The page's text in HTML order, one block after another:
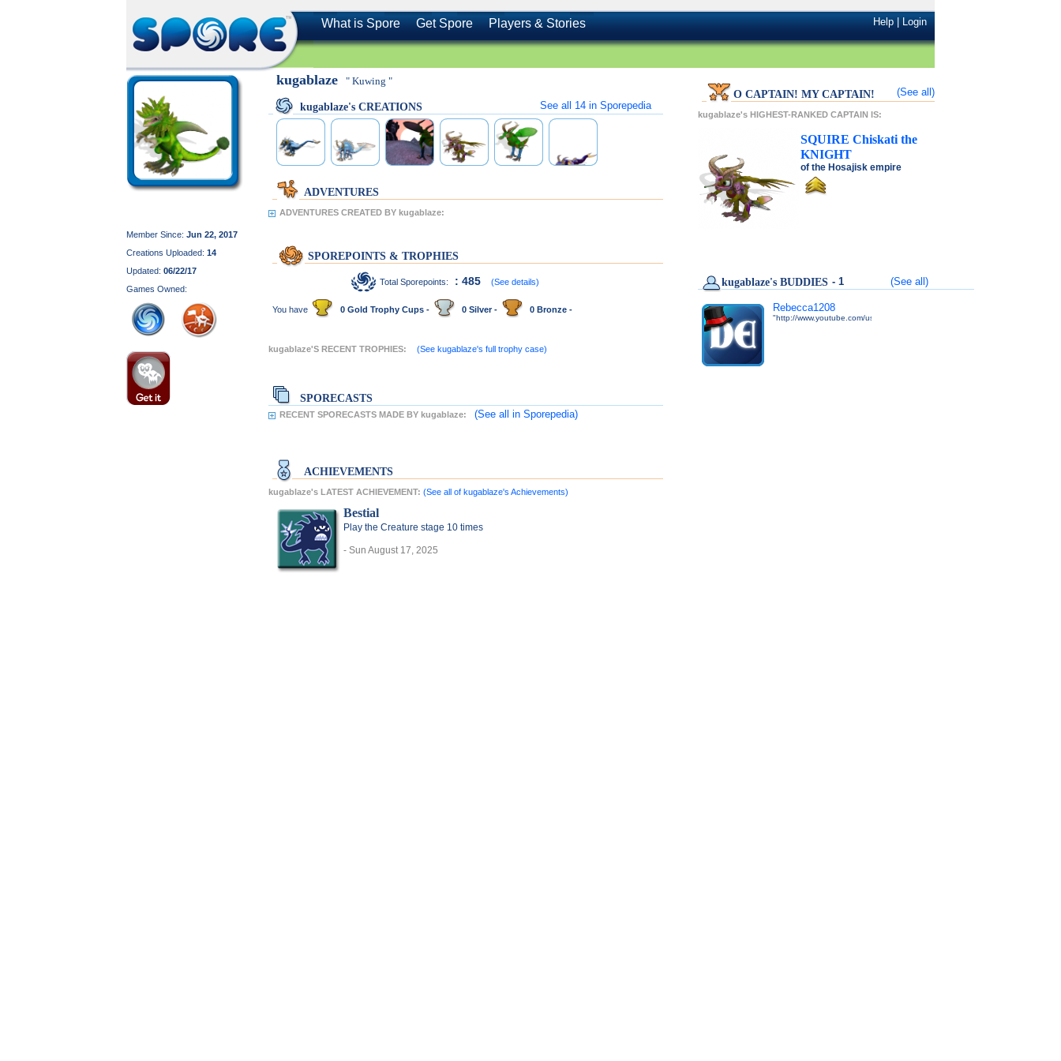
What is Spore Get Spore Players & Stories Help|Login
Member Since: Jun 22, 2017
Creations Uploaded: 14
Updated: 06/22/17
Games Owned:
kugablaze " Kuwing "
kugablaze's CREATIONS See all 14 in Sporepedia
ADVENTURES
ADVENTURES CREATED BY kugablaze:
SPOREPOINTS & TROPHIES
Total Sporepoints: : 485 (See details)
You have 0 Gold Trophy Cups - 0 Silver - 0 Bronze -
kugablaze'S RECENT TROPHIES: (See kugablaze's full trophy case)
SPORECASTS
RECENT SPORECASTS MADE BY kugablaze: (See all in Sporepedia)
ACHIEVEMENTS
kugablaze's LATEST ACHIEVEMENT: (See all of kugablaze's Achievements)
Bestial
Play the Creature stage 10 times
- Sun August 17, 2025
O CAPTAIN! MY CAPTAIN! (See all)
kugablaze's HIGHEST-RANKED CAPTAIN IS:
SQUIRE Chiskati the
KNIGHT
of the Hosajisk empire
kugablaze's BUDDIES - 1 (See all)
Rebecca1208
"http://www.youtube.com/user/DarkEdgeTV"